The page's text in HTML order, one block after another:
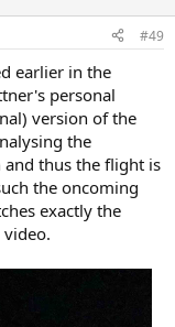
#49
earlier in the
personal
version of the
the
thus the flight is
the oncoming
exactly the